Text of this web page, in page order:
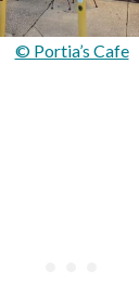
© Portia’s Cafe